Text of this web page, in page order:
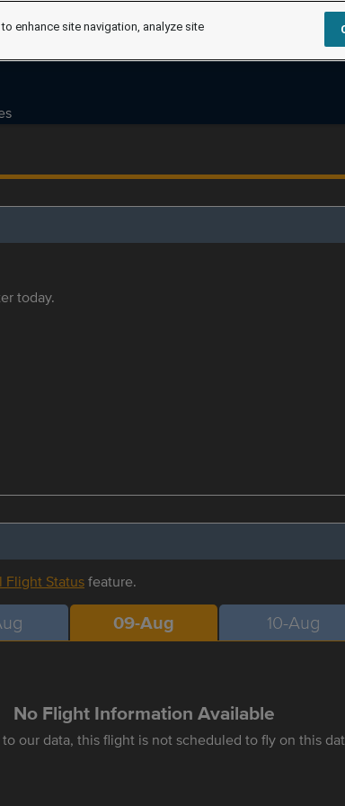
today.
Flight Statusfeature.
09-Aug 10-Aug
No Flight Information Available
our data, this flight is not scheduled to fly on this
enhance site navigation, analyze site